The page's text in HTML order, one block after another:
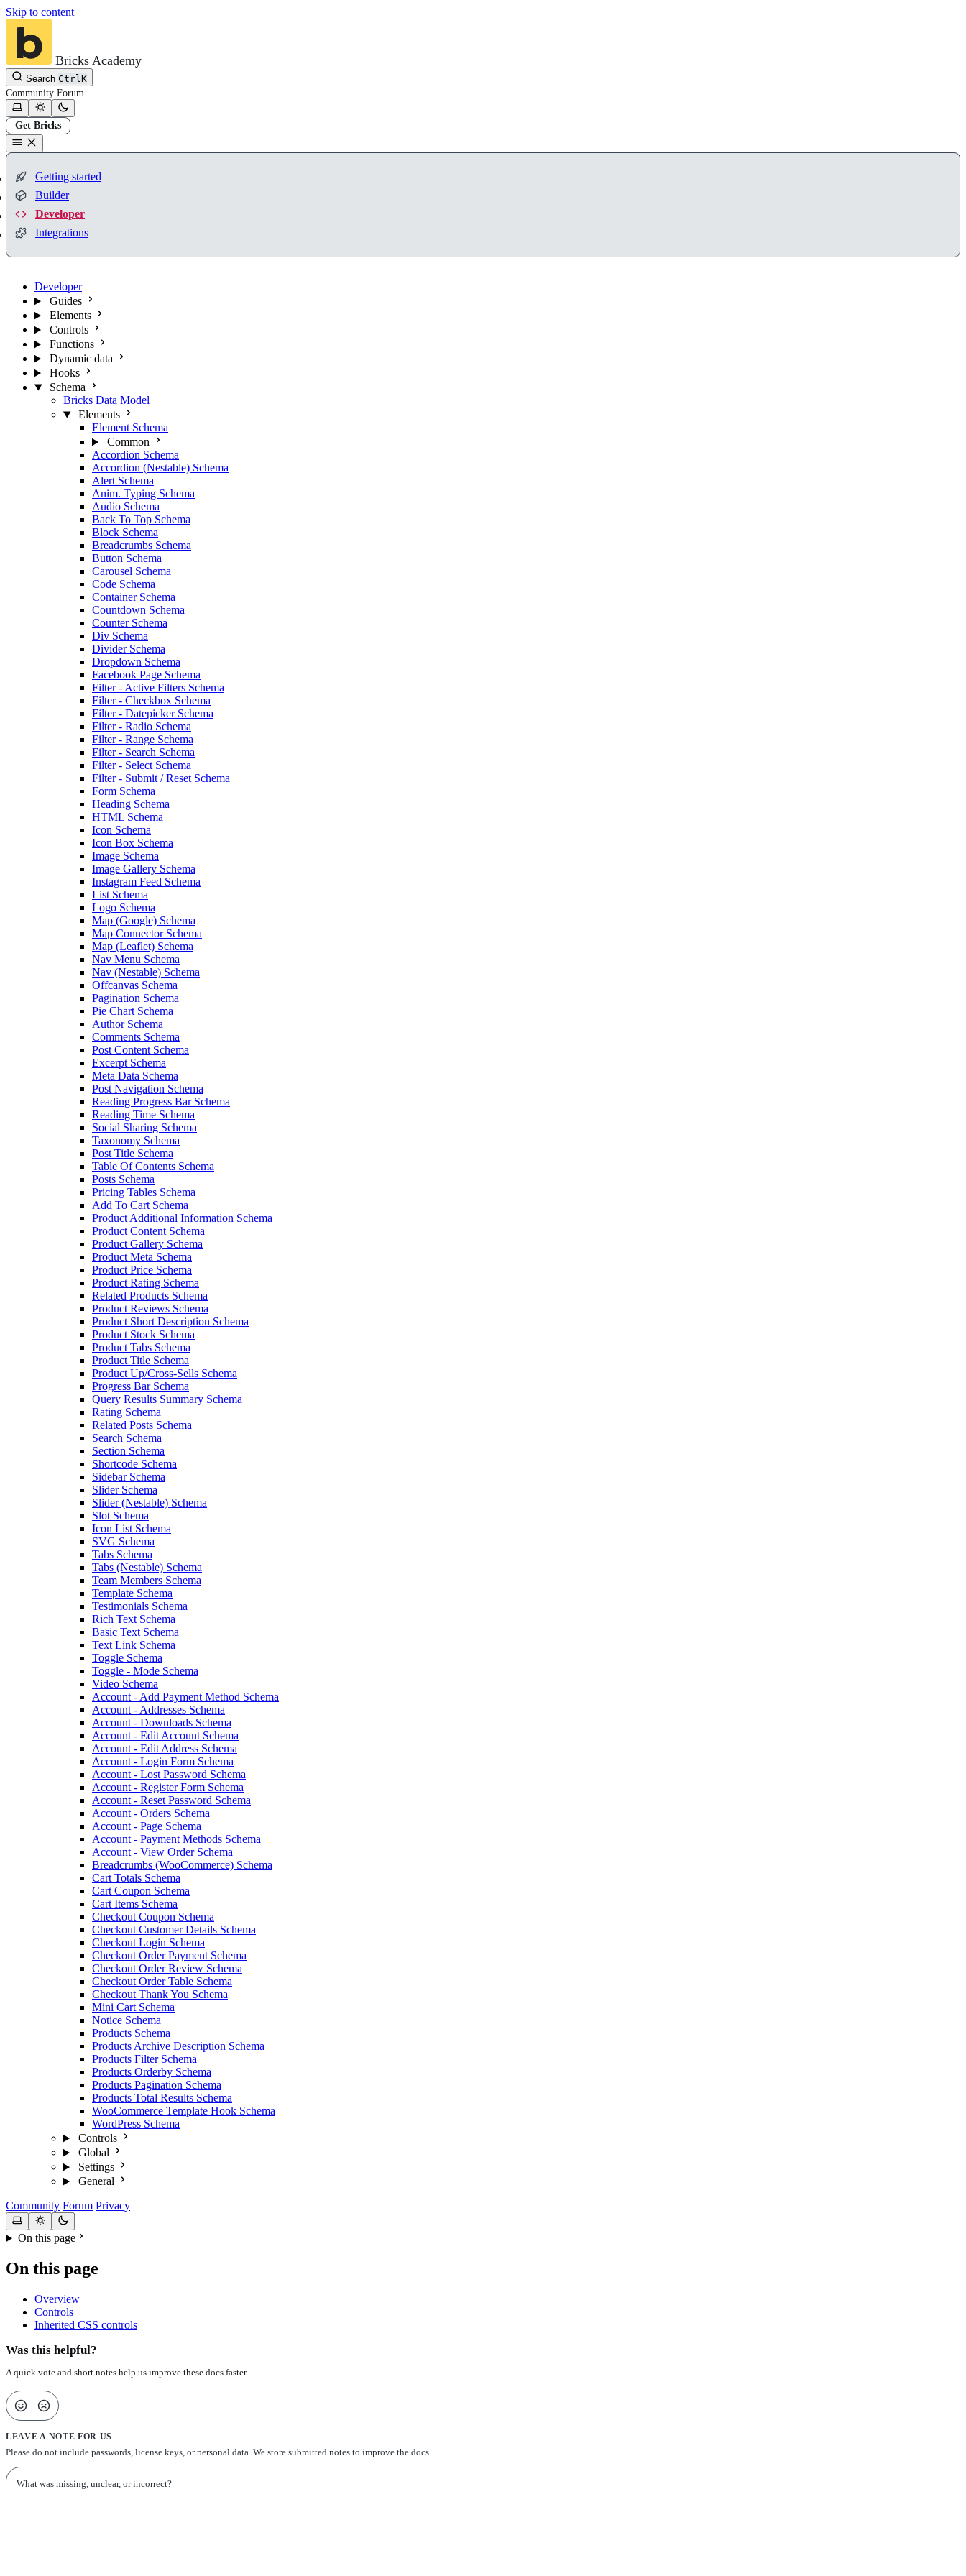
Skip to content
Bricks Academy
Search CtrlK
Community Forum
Get Bricks
Getting started
Builder
Developer
Integrations
Developer
Guides
Elements
Controls
Functions
Dynamic data
Hooks
Schema
Bricks Data Model
Elements
Element Schema
Common
Accordion Schema
Accordion (Nestable) Schema
Alert Schema
Anim. Typing Schema
Audio Schema
Back To Top Schema
Block Schema
Breadcrumbs Schema
Button Schema
Carousel Schema
Code Schema
Container Schema
Countdown Schema
Counter Schema
Div Schema
Divider Schema
Dropdown Schema
Facebook Page Schema
Filter - Active Filters Schema
Filter - Checkbox Schema
Filter - Datepicker Schema
Filter - Radio Schema
Filter - Range Schema
Filter - Search Schema
Filter - Select Schema
Filter - Submit / Reset Schema
Form Schema
Heading Schema
HTML Schema
Icon Schema
Icon Box Schema
Image Schema
Image Gallery Schema
Instagram Feed Schema
List Schema
Logo Schema
Map (Google) Schema
Map Connector Schema
Map (Leaflet) Schema
Nav Menu Schema
Nav (Nestable) Schema
Offcanvas Schema
Pagination Schema
Pie Chart Schema
Author Schema
Comments Schema
Post Content Schema
Excerpt Schema
Meta Data Schema
Post Navigation Schema
Reading Progress Bar Schema
Reading Time Schema
Social Sharing Schema
Taxonomy Schema
Post Title Schema
Table Of Contents Schema
Posts Schema
Pricing Tables Schema
Add To Cart Schema
Product Additional Information Schema
Product Content Schema
Product Gallery Schema
Product Meta Schema
Product Price Schema
Product Rating Schema
Related Products Schema
Product Reviews Schema
Product Short Description Schema
Product Stock Schema
Product Tabs Schema
Product Title Schema
Product Up/Cross-Sells Schema
Progress Bar Schema
Query Results Summary Schema
Rating Schema
Related Posts Schema
Search Schema
Section Schema
Shortcode Schema
Sidebar Schema
Slider Schema
Slider (Nestable) Schema
Slot Schema
Icon List Schema
SVG Schema
Tabs Schema
Tabs (Nestable) Schema
Team Members Schema
Template Schema
Testimonials Schema
Rich Text Schema
Basic Text Schema
Text Link Schema
Toggle Schema
Toggle - Mode Schema
Video Schema
Account - Add Payment Method Schema
Account - Addresses Schema
Account - Downloads Schema
Account - Edit Account Schema
Account - Edit Address Schema
Account - Login Form Schema
Account - Lost Password Schema
Account - Register Form Schema
Account - Reset Password Schema
Account - Orders Schema
Account - Page Schema
Account - Payment Methods Schema
Account - View Order Schema
Breadcrumbs (WooCommerce) Schema
Cart Totals Schema
Cart Coupon Schema
Cart Items Schema
Checkout Coupon Schema
Checkout Customer Details Schema
Checkout Login Schema
Checkout Order Payment Schema
Checkout Order Review Schema
Checkout Order Table Schema
Checkout Thank You Schema
Mini Cart Schema
Notice Schema
Products Schema
Products Archive Description Schema
Products Filter Schema
Products Orderby Schema
Products Pagination Schema
Products Total Results Schema
WooCommerce Template Hook Schema
WordPress Schema
Controls
Global
Settings
General
Community Forum Privacy
On this page
On this page
Overview
Controls
Inherited CSS controls
Was this helpful?
A quick vote and short notes help us improve these docs faster.
LEAVE A NOTE FOR US
Please do not include passwords, license keys, or personal data. We store submitted notes to improve the docs.